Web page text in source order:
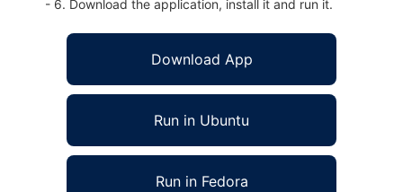
- 6. Download the application, install it and run it.
Download App
Run in Ubuntu
Run in Fedora